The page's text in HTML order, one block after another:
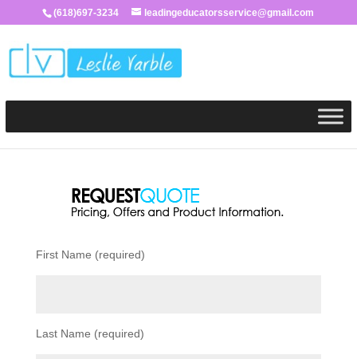
(618)697-3234 leadingeducatorsservice@gmail.com
First Name (required)
Last Name (required)